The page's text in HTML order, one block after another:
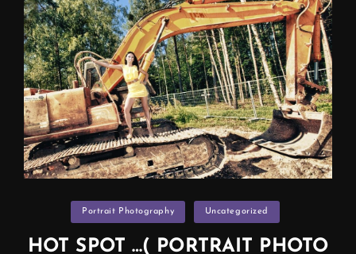
Categories
Portrait Photography Uncategorized
HOT SPOT …( PORTRAIT PHOTO